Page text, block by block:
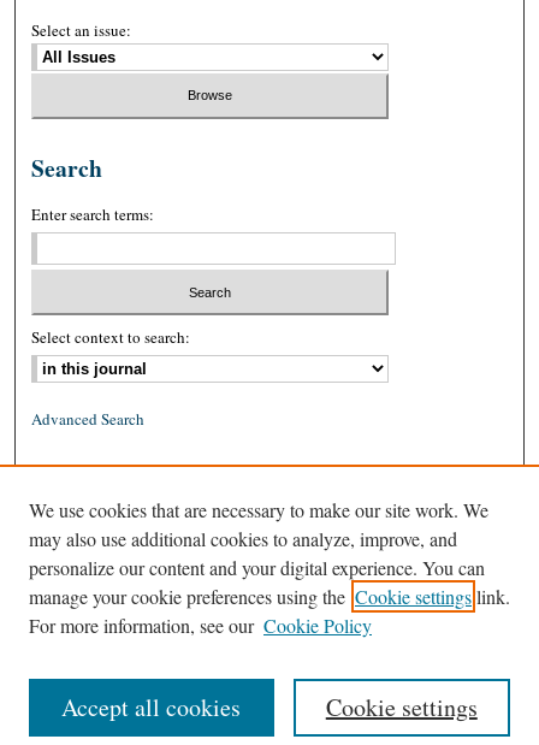
Select an issue:
Search
Enter search terms:
Select context to search:
Advanced Search
ISSN: 1939-8557 (online)
We use cookies that are necessary to make our site work. We
may also use additional cookies to analyze, improve, and
personalize our content and your digital experience. You can
manage your cookie preferences using the Cookie settingslink.
For more information, see our Cookie Policy
Cookie settings
Accept all cookies